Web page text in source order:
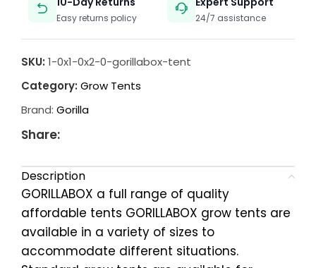
Easy returns policy 24/7 assistance
SKU: 1-0x1-0x2-0-gorillabox-tent
Category: Grow Tents
Brand: Gorilla
Share:
Description
GORILLABOX a full range of quality
affordable tents GORILLABOX grow tents are
available in a variety of sizes to
accommodate different situations.